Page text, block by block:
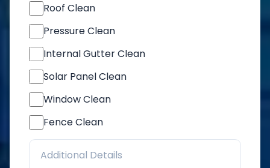
Roof Clean
Pressure Clean
Internal Gutter Clean
Solar Panel Clean
Window Clean
Fence Clean